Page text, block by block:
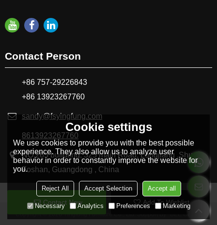
Contact Now Add To Wishlist
Contact Person
+86 757-29226843
+86 13923267760
sandy@fsyingfung.com
8613923267760
NO.265 buildling, 325 main Road, Longjiang ,Shunde
Foshan, Guangdong , China
Copyright © 2026Yingfung Furniture Co., Ltd. BEE Cloud
Cookie settings
We use cookies to provide you with the best possible
experience. They also allow us to analyze user
behavior in order to constantly improve the website for
you.
Reject All Accept Selection Accept all
Necessary Analytics Preferences Marketing